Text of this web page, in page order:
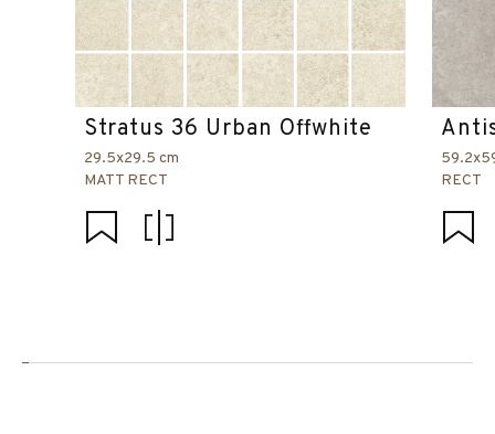
Stratus 36 Urban Offwhite
29.5x29.5 cm
MATT RECT
RECT